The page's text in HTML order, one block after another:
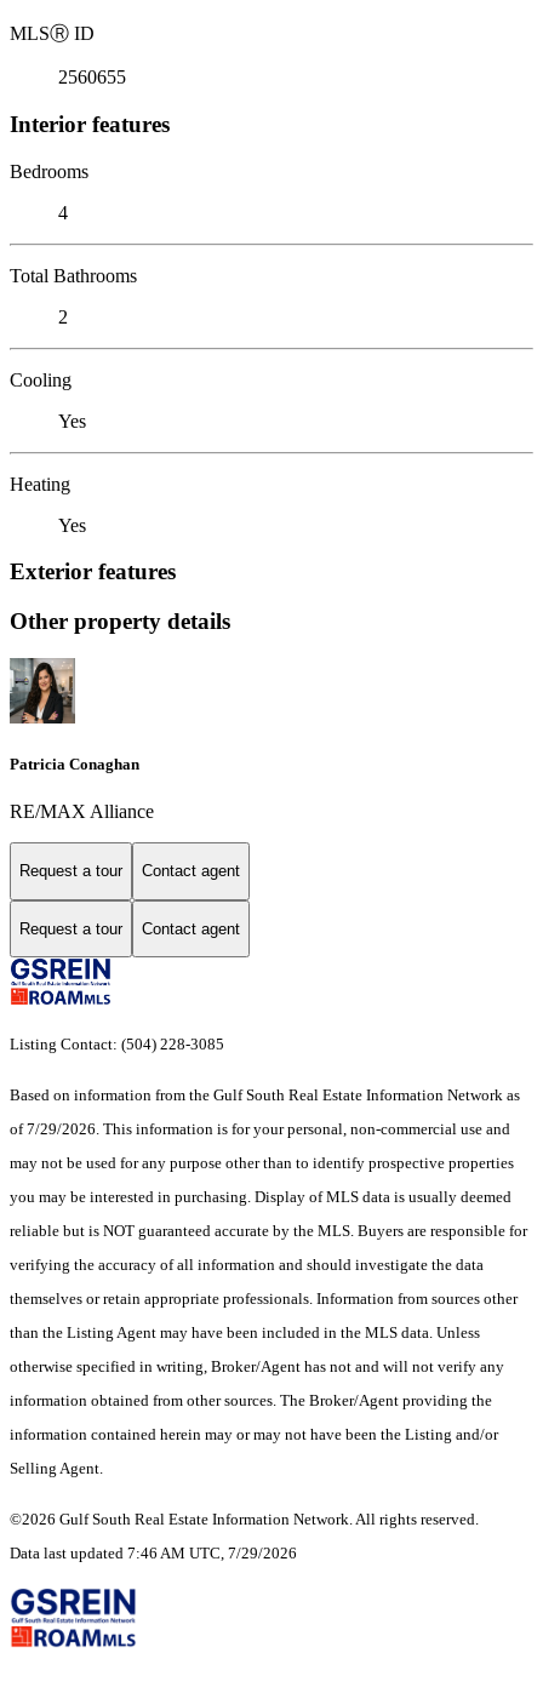
MLSⓇ ID
2560655
Interior features
Bedrooms
4
Total Bathrooms
2
Cooling
Yes
Heating
Yes
Exterior features
Other property details
Patricia Conaghan
RE/MAX Alliance
Request a tour Contact agent
Request a tour Contact agent
Listing Contact: (504) 228-3085
Based on information from the Gulf South Real Estate Information Network as
of 7/29/2026. This information is for your personal, non-commercial use and
may not be used for any purpose other than to identify prospective properties
you may be interested in purchasing. Display of MLS data is usually deemed
reliable but is NOT guaranteed accurate by the MLS. Buyers are responsible for
verifying the accuracy of all information and should investigate the data
themselves or retain appropriate professionals. Information from sources other
than the Listing Agent may have been included in the MLS data. Unless
otherwise specified in writing, Broker/Agent has not and will not verify any
information obtained from other sources. The Broker/Agent providing the
information contained herein may or may not have been the Listing and/or
Selling Agent.
©2026 Gulf South Real Estate Information Network. All rights reserved.
Data last updated 7:46 AM UTC, 7/29/2026